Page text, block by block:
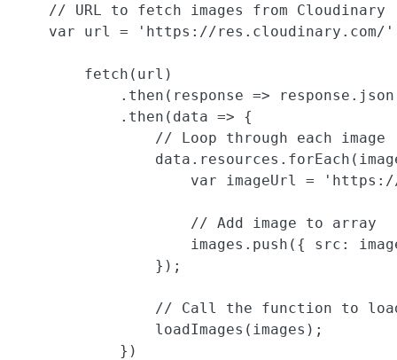
    // URL to fetch images from Cloudinary
var url = 'https://
        fetch(url)
.then(response =>
            .then(data => {
                // Loop through each image
var imageUrl =
                    // Add image to array
images.push({ src:
                });
// Call the function to
                loadImages(images);
            })